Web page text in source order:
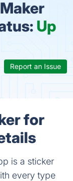
Up
Report an Issue
for
is a sticker
every type